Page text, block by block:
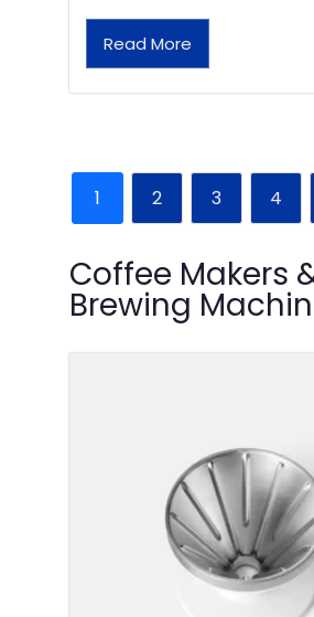
Read More
1 2 3 4
Coffee Makers
Brewing